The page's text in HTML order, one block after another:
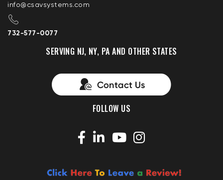
info@csavsystems.com
732-577-0077
SERVING NJ, NY, PA AND OTHER STATES
FOLLOW US